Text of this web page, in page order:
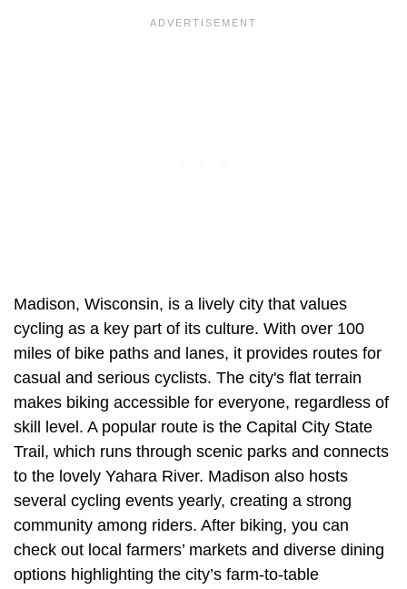
Madison, Wisconsin, is a lively city that values
cycling as a key part of its culture. With over 100
miles of bike paths and lanes, it provides routes for
casual and serious cyclists. The city's flat terrain
makes biking accessible for everyone, regardless of
skill level. A popular route is the Capital City State
Trail, which runs through scenic parks and connects
to the lovely Yahara River. Madison also hosts
several cycling events yearly, creating a strong
community among riders. After biking, you can
check out local farmers’ markets and diverse dining
options highlighting the city’s farm-to-table